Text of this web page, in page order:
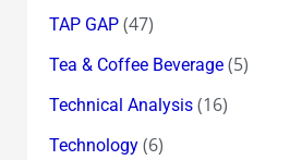
TAP GAP(47)
Tea & Coffee Beverage(5)
Technical Analysis(16)
Technology(6)